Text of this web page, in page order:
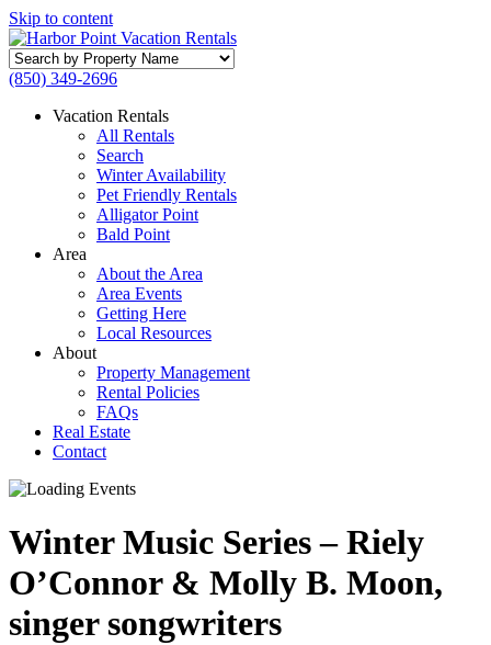
Skip to content
Search
by
Name
(850) 349-2696
Vacation Rentals
All Rentals
Search
Winter Availability
Pet Friendly Rentals
Alligator Point
Bald Point
Area
About the Area
Area Events
Getting Here
Local Resources
About
Property Management
Rental Policies
FAQs
Real Estate
Contact
Winter Music Series – Riely
O’Connor & Molly B. Moon,
singer songwriters